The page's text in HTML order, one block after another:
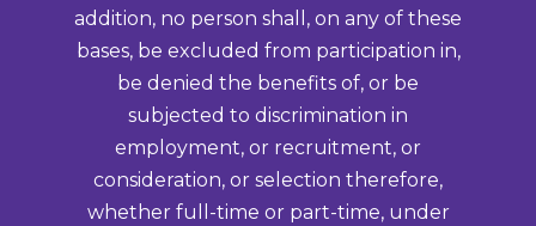
addition, no person shall, on any of these
bases, be excluded from participation in,
be denied the benefits of, or be
subjected to discrimination in
employment, or recruitment, or
consideration, or selection therefore,
whether full-time or part-time, under